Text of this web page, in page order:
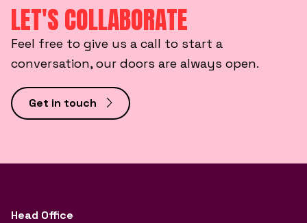
LET'S COLLABORATE
Feel free to give us a call to start a
conversation, our doors are always open.
Get in touch
Head Office